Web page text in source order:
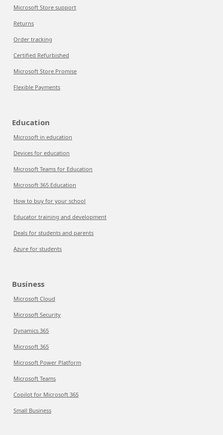
Microsoft Store support
Returns
Order tracking
Certified Refurbished
Microsoft Store Promise
Flexible Payments
Education
Microsoft in education
Devices for education
Microsoft Teams for Education
Microsoft 365 Education
How to buy for your school
Educator training and development
Deals for students and parents
Azure for students
Business
Microsoft Cloud
Microsoft Security
Dynamics 365
Microsoft 365
Microsoft Power Platform
Microsoft Teams
Copilot for Microsoft 365
Small Business